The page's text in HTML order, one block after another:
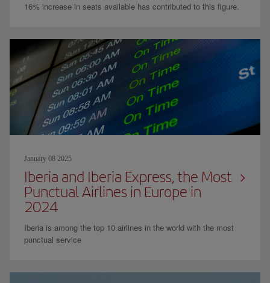
16% increase in seats available has contributed to this figure.
January 08 2025
Iberia and Iberia Express, the Most
Punctual Airlines in Europe in
2024
Iberia is among the top 10 airlines in the world with the most
punctual service